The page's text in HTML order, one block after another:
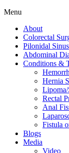
Menu
About
Colorectal
Pilonidal Sinus
Abdominal
Conditions &
Hernia
Lipoma/
Rectal
Anal
Fistula
Blogs
Media
Video